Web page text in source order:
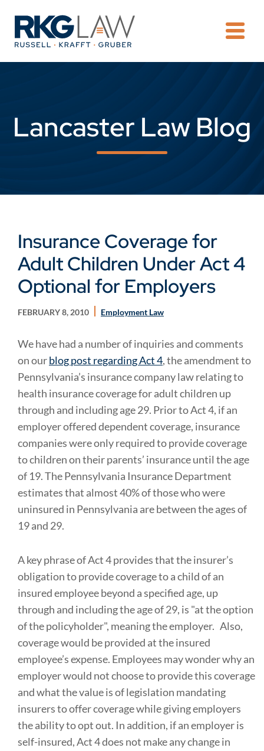
Lancaster Law Blog
Insurance Coverage for
Adult Children Under Act 4
Optional for Employers
FEBRUARY 8, 2010 Employment Law
We have had a number of inquiries and comments
on ourblog post regarding Act 4, the amendment to
Pennsylvania’s insurance company law relating to
health insurance coverage for adult children up
through and including age 29. Prior to Act 4, if an
employer offered dependent coverage, insurance
companies were only required to provide coverage
to children on their parents’ insurance until the age
of 19. The Pennsylvania Insurance Department
estimates that almost 40% of those who were
uninsured in Pennsylvania are between the ages of
19 and 29.
A key phrase of Act 4 provides that the insurer’s
obligation to provide coverage to a child of an
insured employee beyond a specified age, up
through and including the age of 29, is "at the option
of the policyholder", meaning the employer. Also,
coverage would be provided at the insured
employee’s expense. Employees may wonder why an
employer would not choose to provide this coverage
and what the value is of legislation mandating
insurers to offer coverage while giving employers
the ability to opt out. In addition, if an employer is
self-insured, Act 4 does not make any change in